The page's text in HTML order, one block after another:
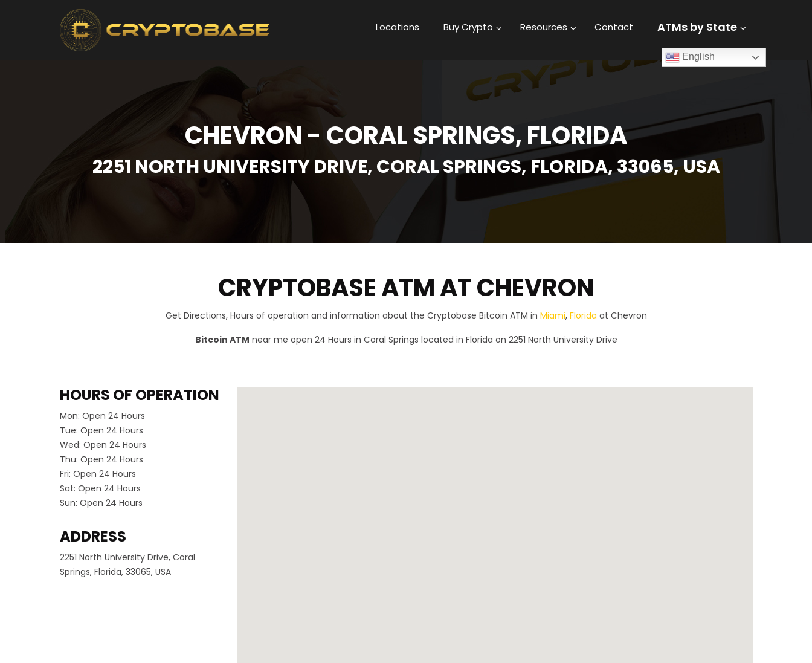
Locations Buy Crypto Resources Contact ATMs by State
English
CHEVRON - CORAL SPRINGS, FLORIDA
2251 NORTH UNIVERSITY DRIVE, CORAL SPRINGS, FLORIDA, 33065, USA
CRYPTOBASE ATM AT CHEVRON
Get Directions, Hours of operation and information about the Cryptobase Bitcoin ATM in Miami, Florida at Chevron
Bitcoin ATM near me open 24 Hours in Coral Springs located in Florida on 2251 North University Drive
HOURS OF OPERATION
Mon: Open 24 Hours
Tue: Open 24 Hours
Wed: Open 24 Hours
Thu: Open 24 Hours
Fri: Open 24 Hours
Sat: Open 24 Hours
Sun: Open 24 Hours
ADDRESS
2251 North University Drive, Coral
Springs, Florida, 33065, USA